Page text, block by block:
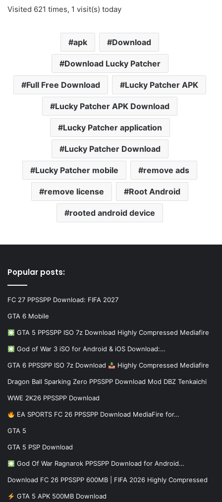
Visited 621 times, 1 visit(s) today
apk Download
Download Lucky Patcher
Full Free Download Lucky Patcher APK
Lucky Patcher APK Download
Lucky Patcher application
Lucky Patcher Download
Lucky Patcher mobile remove ads
remove license Root Android
rooted android device
Popular posts:
FC 27 PPSSPP Download: FIFA 2027
GTA 6 Mobile
GTA 5 PPSSPP ISO 7z Download Highly Compressed Mediafire
God of War 3 iSO for Android & iOS Download:…
GTA 6 PPSSPP ISO 7z Download Highly Compressed Mediafire
Dragon Ball Sparking Zero PPSSPP Download Mod DBZ Tenkaichi
WWE 2K26 PPSSPP Download
EA SPORTS FC 26 PPSSPP Download MediaFire for…
GTA 5
GTA 5 PSP Download
God Of War Ragnarok PPSSPP Download for Android…
Download FC 26 PPSSPP 600MB | FIFA 2026 Highly Compressed
GTA 5 APK 500MB Download